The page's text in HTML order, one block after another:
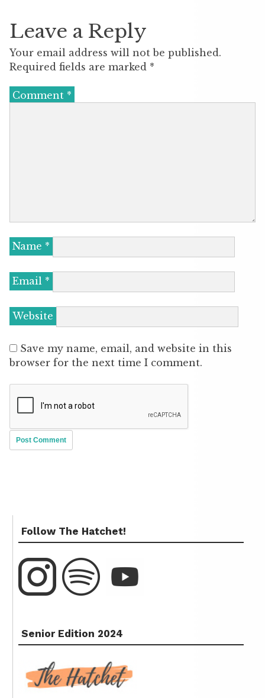
Leave a Reply
Your email address will not be published.
Required fields are marked *
Comment *
Name *
Email *
Website
Save my name, email, and website in this
browser for the next time I comment.
Follow The Hatchet!
Senior Edition 2024